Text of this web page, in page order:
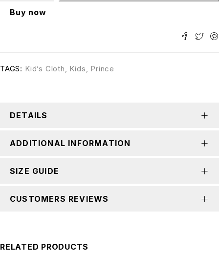
Buy now
TAGS: Kid’s Cloth, Kids, Prince
DETAILS
ADDITIONAL INFORMATION
SIZE GUIDE
CUSTOMERS REVIEWS
RELATED PRODUCTS